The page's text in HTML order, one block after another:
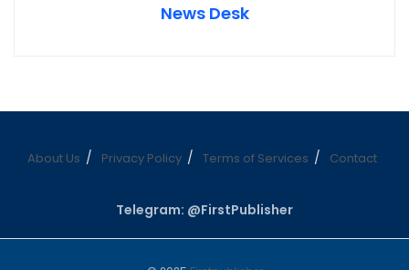
News Desk
About Us Privacy Policy Terms of Services Contact
Telegram: @FirstPublisher